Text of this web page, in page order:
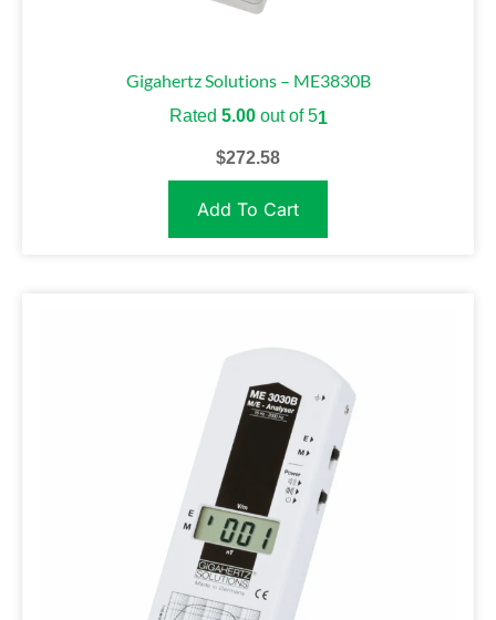
Gigahertz Solutions – ME3830B
Rated 5.00out of 51
$272.58
Add To Cart